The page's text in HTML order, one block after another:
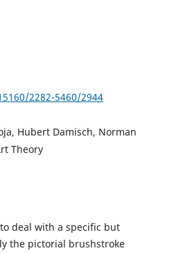
2282-5460/2944
Hubert Damisch, Norman
Theory
deal with a specific but
the pictorial brushstroke